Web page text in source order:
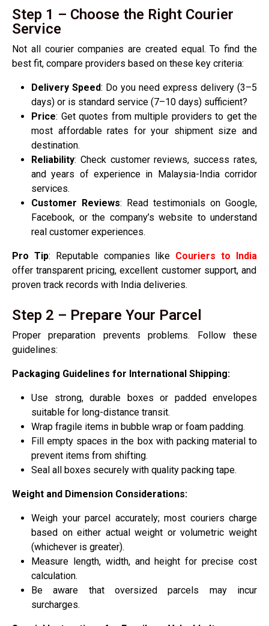
Step 1 – Choose the Right Courier
Service
Not all courier companies are created equal. To find the
best fit, compare providers based on these key criteria:
Delivery Speed: Do you need express delivery (3–5
days) or is standard service (7–10 days) sufficient?
Price: Get quotes from multiple providers to get the
most affordable rates for your shipment size and
destination.
Reliability: Check customer reviews, success rates,
and years of experience in Malaysia-India corridor
services.
Customer Reviews: Read testimonials on Google,
Facebook, or the company’s website to understand
real customer experiences.
Pro Tip: Reputable companies like Couriers to India
offer transparent pricing, excellent customer support, and
proven track records with India deliveries.
Step 2 – Prepare Your Parcel
Proper preparation prevents problems. Follow these
guidelines:
Packaging Guidelines for International Shipping:
Use strong, durable boxes or padded envelopes
suitable for long-distance transit.
Wrap fragile items in bubble wrap or foam padding.
Fill empty spaces in the box with packing material to
prevent items from shifting.
Seal all boxes securely with quality packing tape.
Weight and Dimension Considerations:
Weigh your parcel accurately; most couriers charge
based on either actual weight or volumetric weight
(whichever is greater).
Measure length, width, and height for precise cost
calculation.
Be aware that oversized parcels may incur
surcharges.